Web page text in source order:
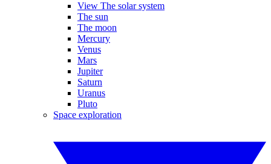
View The solar system
The sun
The moon
Mercury
Venus
Mars
Jupiter
Saturn
Uranus
Pluto
Space exploration